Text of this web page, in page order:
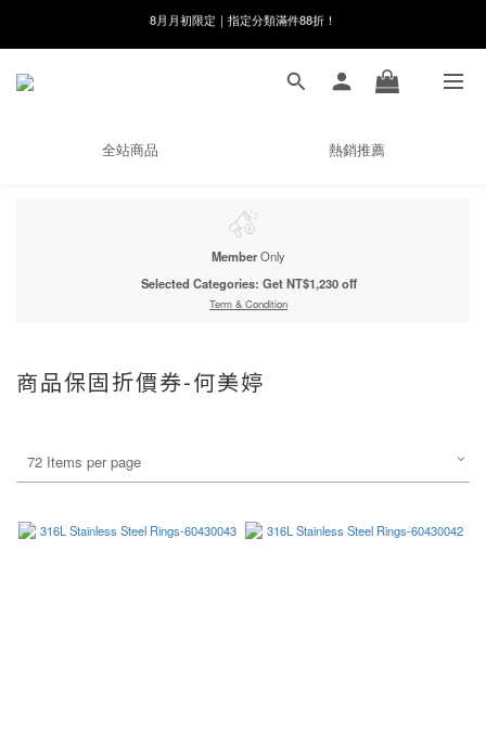
8月月初限定｜指定分類滿件88折！
線在，好事發生｜祈願新品 第2件享9折
🌸新會員限定🌸註冊送$100購物金
全站商品 熱銷推薦
MemberOnly
Selected Categories: Get NT$1,230 off
Term & Condition
商品保固折價券-何美婷
72 Items per page